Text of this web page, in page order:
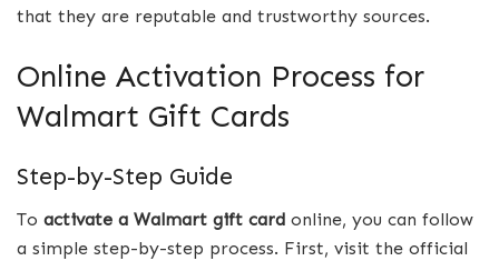
that they are reputable and trustworthy sources.
Online Activation Process for
Walmart Gift Cards
Step-by-Step Guide
To activate a Walmart gift card online, you can follow
a simple step-by-step process. First, visit the official